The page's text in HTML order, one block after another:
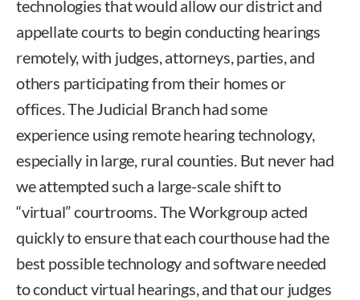
technologies that would allow our district and
appellate courts to begin conducting hearings
remotely, with judges, attorneys, parties, and
others participating from their homes or
offices. The Judicial Branch had some
experience using remote hearing technology,
especially in large, rural counties. But never had
we attempted such a large-scale shift to
“virtual” courtrooms. The Workgroup acted
quickly to ensure that each courthouse had the
best possible technology and software needed
to conduct virtual hearings, and that our judges